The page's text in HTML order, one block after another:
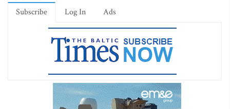
Subscribe Log In Ads